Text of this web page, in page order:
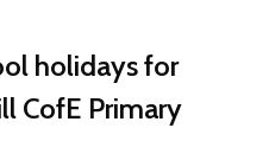
holidays for
CofE Primary